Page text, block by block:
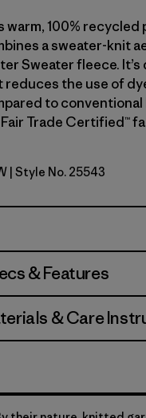
warm, 100%
a sweater-knit
Sweater fleece.
reduces the use of
to
Fair Trade Certified™
White
| Style No. 25543
& Features
& Care